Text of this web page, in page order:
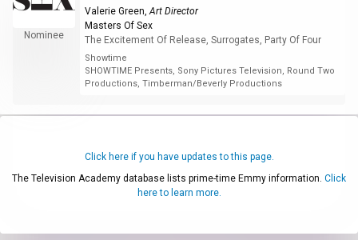
Nominee
Valerie Green,Art Director
Masters Of Sex
The Excitement Of Release, Surrogates, Party Of Four
Showtime
SHOWTIME Presents, Sony Pictures Television, Round Two
Productions, Timberman/Beverly Productions
Click here if you have updates to this page.
The Television Academy database lists prime-time Emmy information. Click
here to learn more.